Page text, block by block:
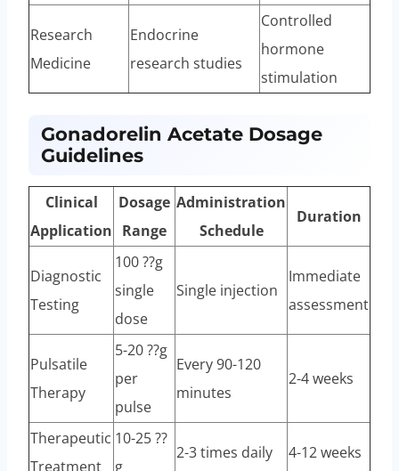
Research
Medicine
Endocrine
research studies
Controlled
hormone
stimulation
Gonadorelin Acetate Dosage
Guidelines
Clinical
Application
Dosage
Range
Administration
Schedule
Duration
Diagnostic
Testing
100 ??g
single
dose
Single injection
Immediate
assessment
Pulsatile
Therapy
5-20 ??g
per
pulse
Every 90-120
minutes
2-4 weeks
Therapeutic
Treatment
10-25 ??
g
2-3 times daily 4-12 weeks